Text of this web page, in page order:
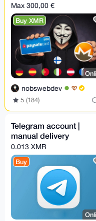
Max 300,00 €
Buy XMR
nobswebdev
5 (184)
Telegram account |
manual delivery
0.013 XMR
Buy